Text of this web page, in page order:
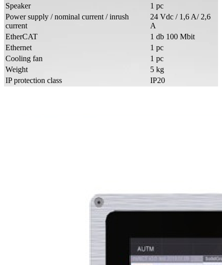
Speaker
1 pc
Power supply / nominal current / inrush
current
24 Vdc / 1,6 A/ 2,6
A
EtherCAT
1 db 100 Mbit
Ethernet
1 pc
Cooling fan
1 pc
Weight
5 kg
IP protection class
IP20